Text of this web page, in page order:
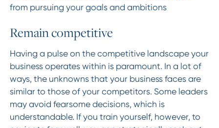
from pursuing your goals and ambitions
Remain competitive
Having a pulse on the competitive landscape your
business operates within is paramount. In a lot of
ways, the unknowns that your business faces are
similar to those of your competitors. Some leaders
may avoid fearsome decisions, which is
understandable. If you train yourself, however, to